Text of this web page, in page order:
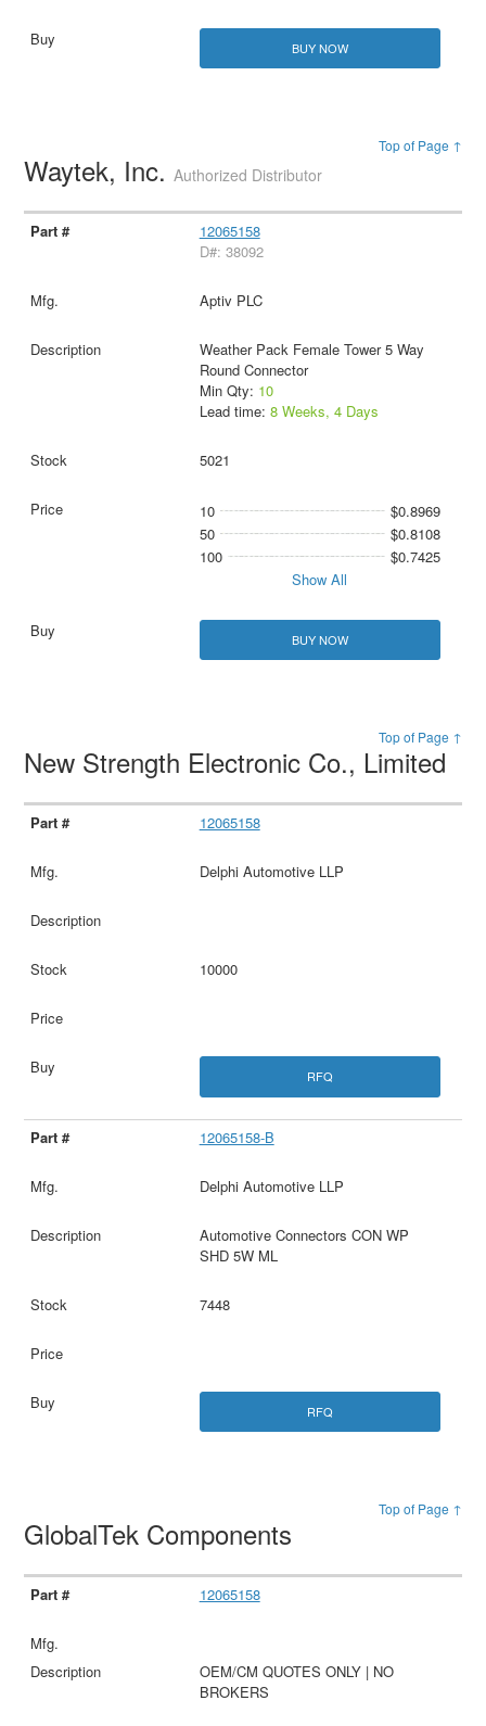
BUY NOW
Top of Page ↑
Waytek, Inc.Authorized Distributor
12065158
D#: 38092
Aptiv PLC
Weather Pack Female Tower 5 Way
Round Connector
Min Qty: 10
Lead time: 8 Weeks, 4 Days
5021
10
$0.8969
50
$0.8108
100
$0.7425
Show All
BUY NOW
Top of Page ↑
New Strength Electronic Co., Limited
12065158
Delphi Automotive LLP
10000
RFQ
12065158-B
Delphi Automotive LLP
Automotive Connectors CON WP
SHD 5W ML
7448
RFQ
Top of Page ↑
GlobalTek Components
12065158
OEM/CM QUOTES ONLY | NO
BROKERS